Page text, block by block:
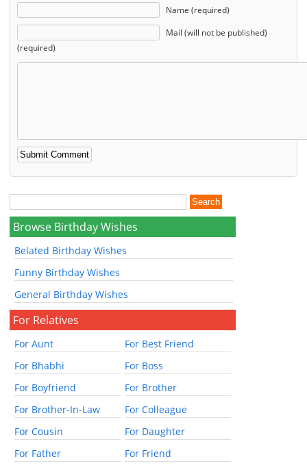
Name (required)
Mail (will not be published)
(required)
Browse Birthday Wishes
Belated Birthday Wishes
Funny Birthday Wishes
General Birthday Wishes
For Relatives
For Aunt
For Best Friend
For Bhabhi
For Boss
For Boyfriend
For Brother
For Brother-In-Law
For Colleague
For Cousin
For Daughter
For Father
For Friend